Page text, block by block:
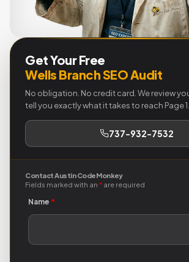
Get Your Free
Wells Branch SEO Audit
No obligation. No credit card. We review
tell you exactly what it takes to reach Page 1.
737-932-7532
Contact Austin Code Monkey
Fields marked with an * are required
Name *